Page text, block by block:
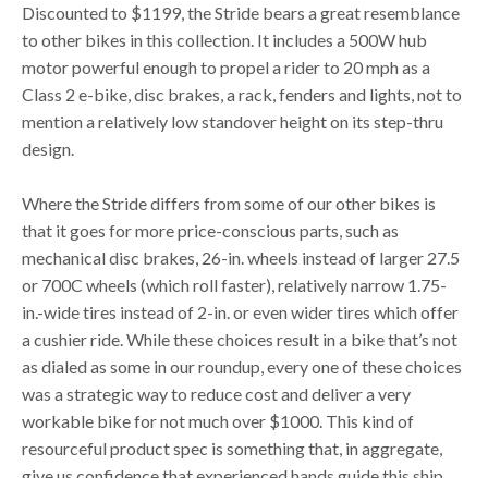
Discounted to $1199, the Stride bears a great resemblance
to other bikes in this collection. It includes a 500W hub
motor powerful enough to propel a rider to 20 mph as a
Class 2 e-bike, disc brakes, a rack, fenders and lights, not to
mention a relatively low standover height on its step-thru
design.
Where the Stride differs from some of our other bikes is
that it goes for more price-conscious parts, such as
mechanical disc brakes, 26-in. wheels instead of larger 27.5
or 700C wheels (which roll faster), relatively narrow 1.75-
in.-wide tires instead of 2-in. or even wider tires which offer
a cushier ride. While these choices result in a bike that’s not
as dialed as some in our roundup, every one of these choices
was a strategic way to reduce cost and deliver a very
workable bike for not much over $1000. This kind of
resourceful product spec is something that, in aggregate,